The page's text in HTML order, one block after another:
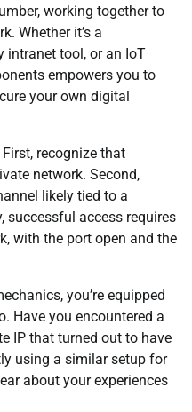
working together to
Whether it’s a
intranet tool, or an IoT
empowers you to
your own digital
recognize that
network. Second,
likely tied to a
successful access requires
with the port open and the
you’re equipped
Have you encountered a
IP that turned out to have
using a similar setup for
about your experiences